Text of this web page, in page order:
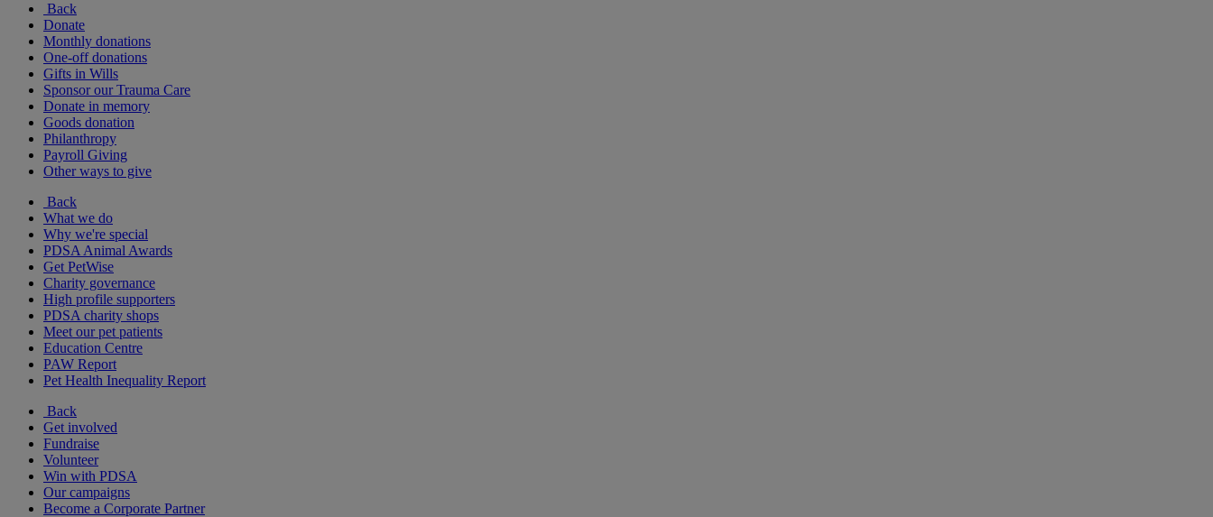
Back
Donate
Monthly donations
One-off donations
Gifts in Wills
Sponsor our Trauma Care
Donate in memory
Goods donation
Philanthropy
Payroll Giving
Other ways to give
Back
What we do
Why we're special
PDSA Animal Awards
Get PetWise
Charity governance
High profile supporters
PDSA charity shops
Meet our pet patients
Education Centre
PAW Report
Pet Health Inequality Report
Back
Get involved
Fundraise
Volunteer
Win with PDSA
Our campaigns
Become a Corporate Partner